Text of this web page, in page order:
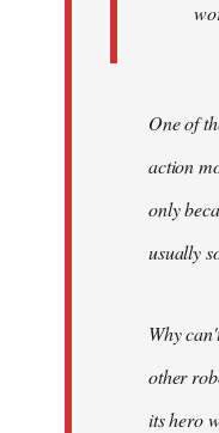
One of
action
only
usually
Why
other
its hero